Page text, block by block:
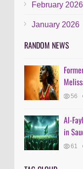
February 2026
January 2026
RANDOM NEWS
56
Al-
in
61